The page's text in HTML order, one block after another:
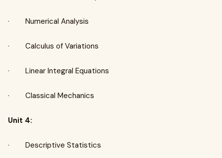
· Numerical Analysis
· Calculus of Variations
· Linear Integral Equations
· Classical Mechanics
Unit 4:
· Descriptive Statistics